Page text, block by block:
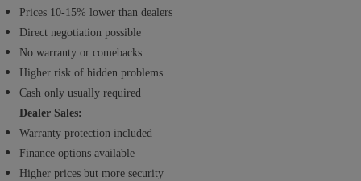
Prices 10-15% lower than dealers
Direct negotiation possible
No warranty or comebacks
Higher risk of hidden problems
Cash only usually required
Dealer Sales:
Warranty protection included
Finance options available
Higher prices but more security